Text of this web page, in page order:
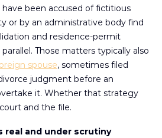
been accused of fictitious
or by an administrative body find
and residence-permit
Those matters typically also
spouse, sometimes filed
judgment before an
it. Whether that strategy
and the file.
real and under scrutiny